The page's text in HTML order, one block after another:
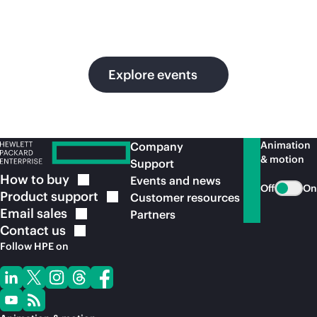
Explore events
How to buy
Product support
Email sales
Contact us
Follow HPE on
Company
Support
Events and news
Customer resources
Partners
Animation
& motion
Off On